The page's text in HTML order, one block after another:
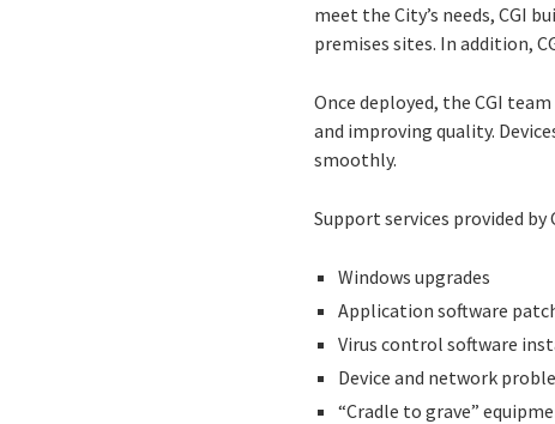
meet the City’s needs, CGI
premises sites. In addition,
Once deployed, the CGI
and improving quality.
smoothly.
Support services provided by
Windows upgrades
Application software
Virus control software
Device and network
“Cradle to grave”